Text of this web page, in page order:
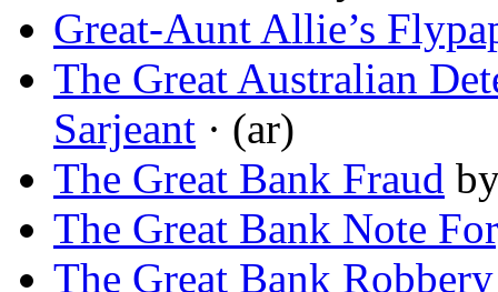
Great-Aunt Allie’s
The Great Australian
Sarjeant · (ar)
The Great Bank Fraud
The Great Bank Note
The Great Bank Robbery